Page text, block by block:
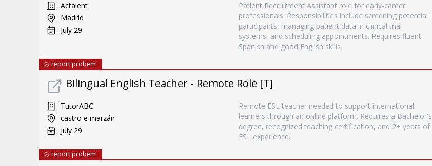
Actalent
Madrid
July 29
Patient Recruitment Assistant role for early-career
professionals. Responsibilities include screening potential
participants, managing patient data in clinical trial
systems, and scheduling appointments. Requires fluent
Spanish and good English skills.
report probem
Bilingual English Teacher - Remote Role [T]
TutorABC
castro e marzán
July 29
Remote ESL teacher needed to support international
learners through an online platform. Requires a Bachelor's
degree, recognized teaching certification, and 2+ years of
ESL experience.
report probem